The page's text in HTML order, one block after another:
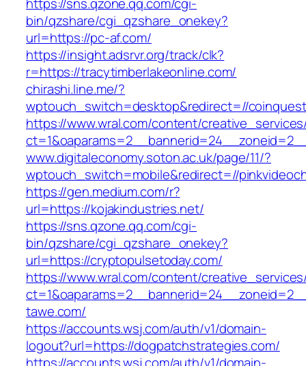
bin/qzshare/cgi_qzshare_onekey?
url=https://pc-af.com/
https://insight.adsrvr.org/track/clk?
r=https://tracytimberlakeonline.com/
chirashi.line.me/?
wptouch_switch=desktop&redirect=//
https://www.wral.com/content/
www.digitaleconomy.soton.ac.uk/page/11/?
wptouch_switch=mobile&redirect=//
https://gen.medium.com/r?
url=https://kojakindustries.net/
https://sns.qzone.qq.com/cgi-
bin/qzshare/cgi_qzshare_onekey?
url=https://cryptopulsetoday.com/
https://www.wral.com/content/
tawe.com/
https://accounts.wsj.com/auth/v1/domain-
logout?url=https://dogpatchstrategies.com/